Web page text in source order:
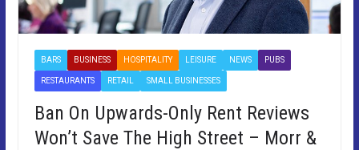
BARS BUSINESS HOSPITALITY LEISURE NEWS PUBS
RESTAURANTS RETAIL SMALL BUSINESSES
Ban On Upwards-Only Rent Reviews
Won’t Save The High Street – Morr &